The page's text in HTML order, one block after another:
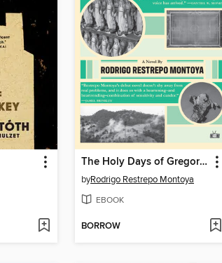
The Holy Days of Gregorio Pasos
byRodrigo Restrepo Montoya
EBOOK
BORROW